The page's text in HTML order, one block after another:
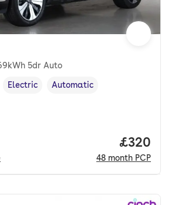
5dr Auto
Fuel type
Electric
Transmission type
Automatic
Price
£320
48 month PCP